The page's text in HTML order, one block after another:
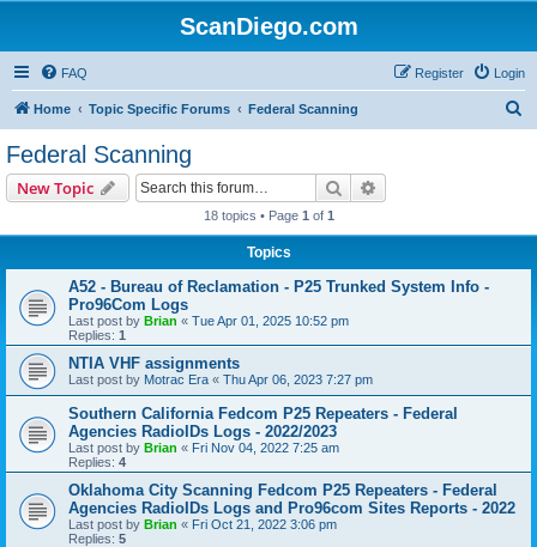
ScanDiego.com
FAQ Login
Register
Home Topic Specific Forums Federal Scanning
Federal Scanning
New Topic Search
18 topics • Page 1 of 1
Topics
A52 - Bureau of Reclamation - P25 Trunked System Info -
Pro96Com Logs
Last post by Brian « Tue Apr 01, 2025 10:52 pm
Replies: 1
NTIA VHF assignments
Last post by Motrac Era « Thu Apr 06, 2023 7:27 pm
Southern California Fedcom P25 Repeaters - Federal
Agencies RadioIDs Logs - 2022/2023
Last post by Brian « Fri Nov 04, 2022 7:25 am
Replies: 4
Oklahoma City Scanning Fedcom P25 Repeaters - Federal
Agencies RadioIDs Logs and Pro96com Sites Reports - 2022
Last post by Brian « Fri Oct 21, 2022 3:06 pm
Replies: 5